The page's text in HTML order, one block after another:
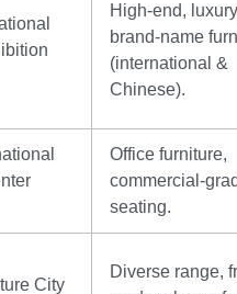
High-end,
brand-name
(international &
Chinese).
Office furniture,
commercial-
seating.
City
Diverse range,